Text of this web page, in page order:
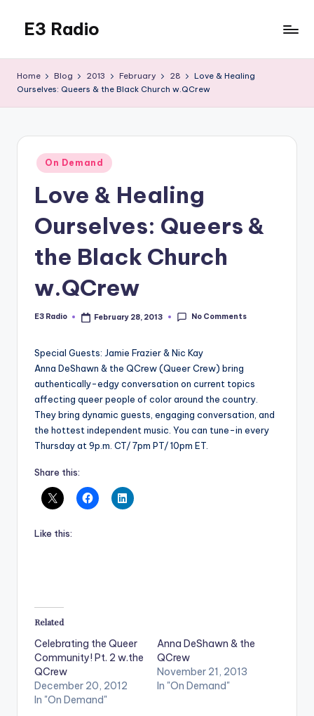
content
E3 Radio
Done
Home Blog 2013 February 28
Love & Healing
Ourselves: Queers & the Black Church w.QCrew
Posted
in
On Demand
Love & Healing
Ourselves: Queers &
the Black Church
w.QCrew
Posted
E3 Radio February 28, 2013 No Comments
Special Guests: Jamie Frazier & Nic Kay
Anna DeShawn & the QCrew (Queer Crew) bring
authentically-edgy conversation on current topics
affecting queer people of color around the country.
They bring dynamic guests, engaging conversation, and
the hottest independent music. You can tune-in every
Thursday at 9p.m. CT/ 7pm PT/ 10pm ET.
Share this:
Like this:
Related
Celebrating the Queer
Community! Pt. 2 w.the
QCrew
December 20, 2012
In "On Demand"
Anna DeShawn & the
QCrew
November 21, 2013
In "On Demand"